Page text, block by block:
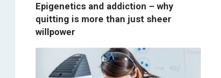
Epigenetics and addiction – why
quitting is more than just sheer
willpower